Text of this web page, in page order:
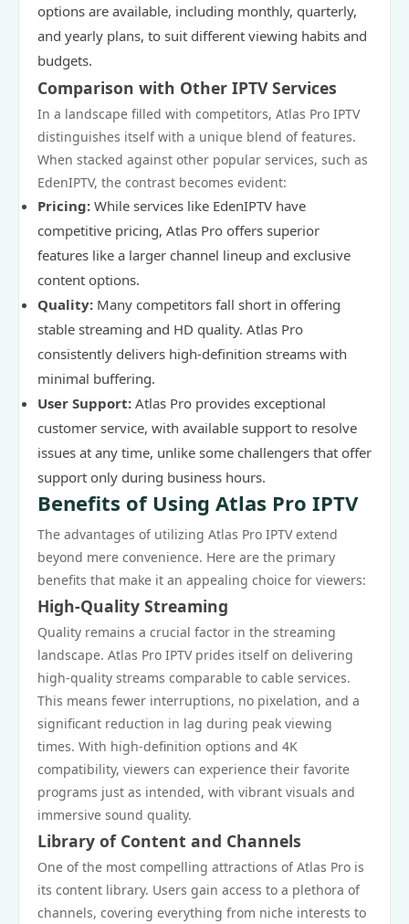
options are available, including monthly, quarterly,
and yearly plans, to suit different viewing habits and
budgets.
Comparison with Other IPTV Services
In a landscape filled with competitors, Atlas Pro IPTV
distinguishes itself with a unique blend of features.
When stacked against other popular services, such as
EdenIPTV, the contrast becomes evident:
Pricing: While services like EdenIPTV have
competitive pricing, Atlas Pro offers superior
features like a larger channel lineup and exclusive
content options.
Quality: Many competitors fall short in offering
stable streaming and HD quality. Atlas Pro
consistently delivers high-definition streams with
minimal buffering.
User Support: Atlas Pro provides exceptional
customer service, with available support to resolve
issues at any time, unlike some challengers that offer
support only during business hours.
Benefits of Using Atlas Pro IPTV
The advantages of utilizing Atlas Pro IPTV extend
beyond mere convenience. Here are the primary
benefits that make it an appealing choice for viewers:
High-Quality Streaming
Quality remains a crucial factor in the streaming
landscape. Atlas Pro IPTV prides itself on delivering
high-quality streams comparable to cable services.
This means fewer interruptions, no pixelation, and a
significant reduction in lag during peak viewing
times. With high-definition options and 4K
compatibility, viewers can experience their favorite
programs just as intended, with vibrant visuals and
immersive sound quality.
Library of Content and Channels
One of the most compelling attractions of Atlas Pro is
its content library. Users gain access to a plethora of
channels, covering everything from niche interests to